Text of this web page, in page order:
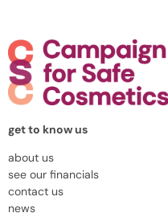
get to know us
about us
see our financials
contact us
news